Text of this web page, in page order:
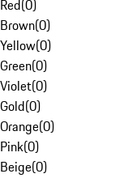
Red(0)
Brown(0)
Yellow(0)
Green(0)
Violet(0)
Gold(0)
Orange(0)
Pink(0)
Beige(0)